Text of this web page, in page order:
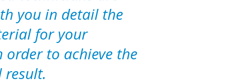
you in detail the
for your
to achieve the